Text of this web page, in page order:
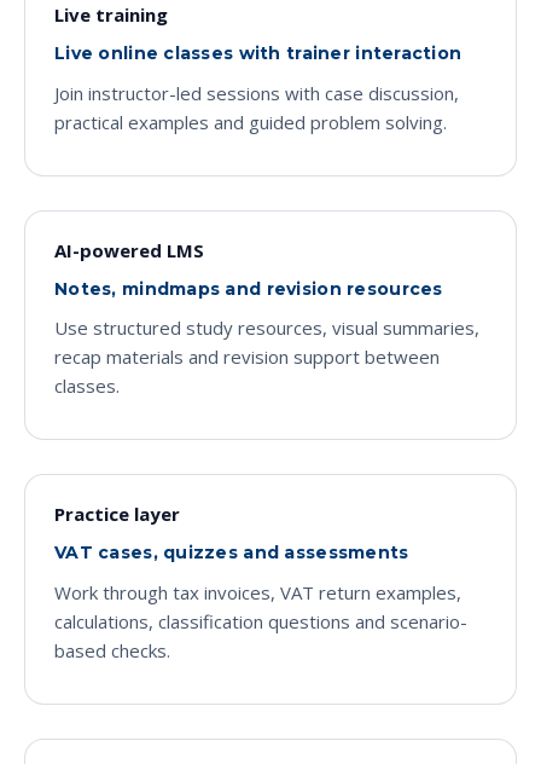
Live training
Live online classes with trainer interaction
Join instructor-led sessions with case discussion,
practical examples and guided problem solving.
AI-powered LMS
Notes, mindmaps and revision resources
Use structured study resources, visual summaries,
recap materials and revision support between
classes.
Practice layer
VAT cases, quizzes and assessments
Work through tax invoices, VAT return examples,
calculations, classification questions and scenario-
based checks.